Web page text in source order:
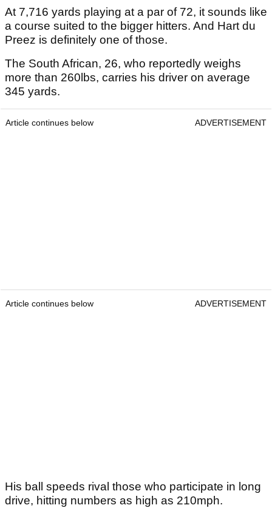
At 7,716 yards playing at a par of 72, it sounds like
a course suited to the bigger hitters. And Hart du
Preez is definitely one of those.
The South African, 26, who reportedly weighs
more than 260lbs, carries his driver on average
345 yards.
Article continues below ADVERTISEMENT
Article continues below ADVERTISEMENT
His ball speeds rival those who participate in long
drive, hitting numbers as high as 210mph.